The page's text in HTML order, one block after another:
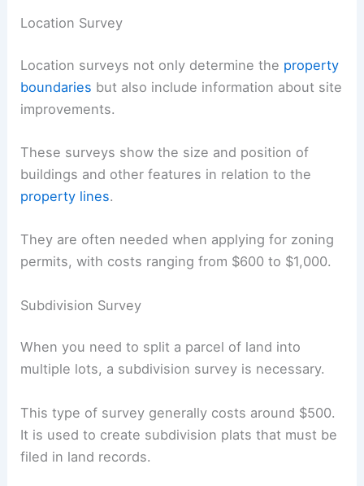
Location Survey
Location surveys not only determine the property
boundaries but also include information about site
improvements.
These surveys show the size and position of
buildings and other features in relation to the
property lines.
They are often needed when applying for zoning
permits, with costs ranging from $600 to $1,000.
Subdivision Survey
When you need to split a parcel of land into
multiple lots, a subdivision survey is necessary.
This type of survey generally costs around $500.
It is used to create subdivision plats that must be
filed in land records.